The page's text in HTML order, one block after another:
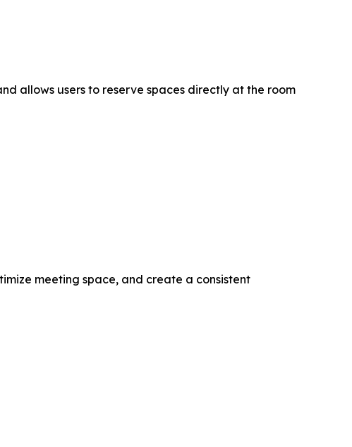
allows users to reserve spaces directly at the room
meeting space, and create a consistent